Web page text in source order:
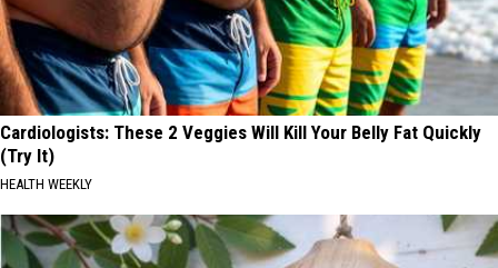
Cardiologists: These 2 Veggies Will Kill Your Belly Fat Quickly
(Try It)
HEALTH WEEKLY